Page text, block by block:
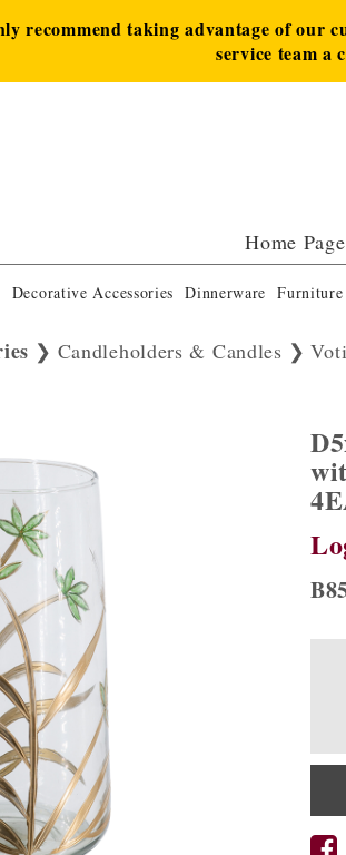
recommend taking advantage of
service team a
Home Page
Decorative Accessories Dinnerware Furniture
Candleholders & Candles